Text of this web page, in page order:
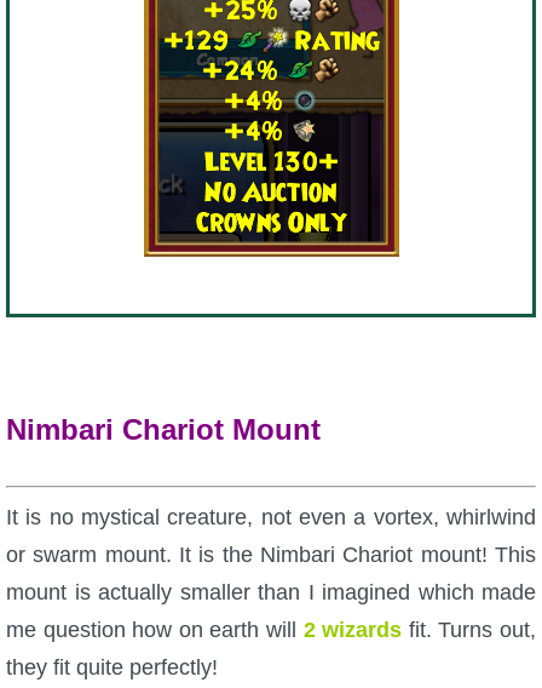
Nimbari Chariot Mount
It is no mystical creature, not even a vortex, whirlwind
or swarm mount. It is the Nimbari Chariot mount! This
mount is actually smaller than I imagined which made
me question how on earth will 2 wizards fit. Turns out,
they fit quite perfectly!